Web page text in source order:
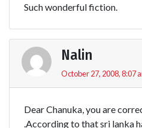
Such wonderful fiction.
Nalin
October 27, 2008, 8:07
Dear Chanuka, you are
.According to that sri lanka